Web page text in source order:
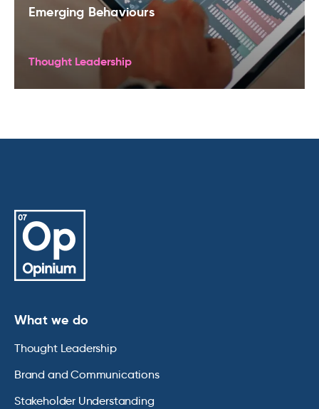
Emerging Behaviours
Thought Leadership
What we do
Thought Leadership
Brand and Communications
Stakeholder Understanding